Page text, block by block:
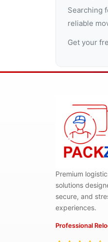
Searching
reliable
Get your
Premium
solutions
secure, and
experiences.
Professional